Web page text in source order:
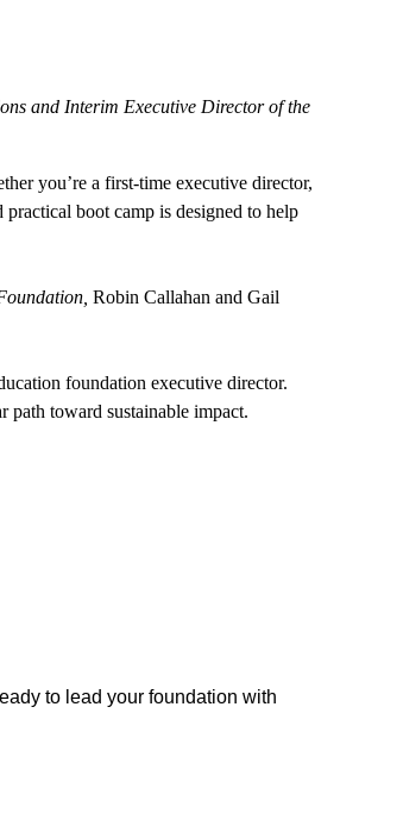
and Interim Executive Director of the
you’re a first-time executive director,
boot camp is designed to help
Robin Callahan and Gail
foundation executive director.
path toward sustainable impact.
to lead your foundation with